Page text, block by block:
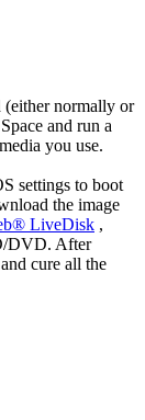
(either normally or
and run a
you use.
settings to boot
the image
LiveDisk ,
DVD. After
cure all the